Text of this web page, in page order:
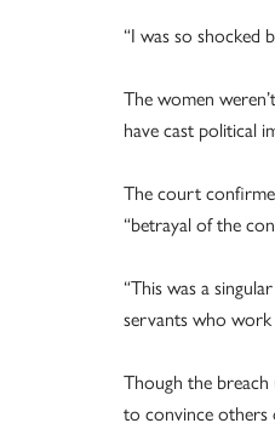
“I was so shocked
The women
have cast political
The court
“betrayal of the
“This was a
servants who work
Though the breach
to convince others